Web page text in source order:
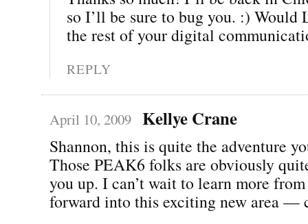
so I’ll be sure to bug you. :) Would
the rest of your digital
REPLY
April 10, 2009 Kellye Crane
Shannon, this is quite the adventure
Those PEAK6 folks are obviously
you up. I can’t wait to learn more
forward into this exciting new area —